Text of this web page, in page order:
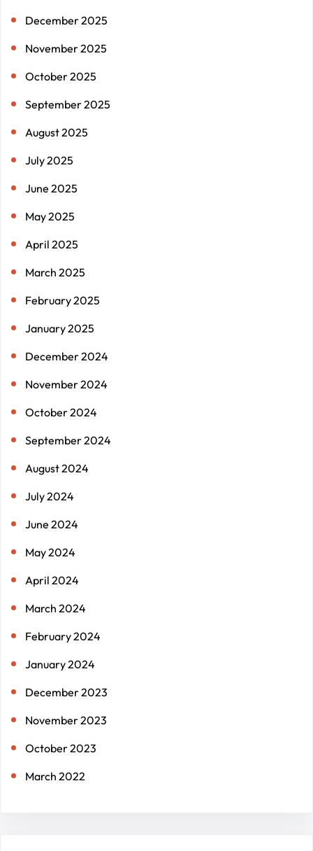
December 2025
November 2025
October 2025
September 2025
August 2025
July 2025
June 2025
May 2025
April 2025
March 2025
February 2025
January 2025
December 2024
November 2024
October 2024
September 2024
August 2024
July 2024
June 2024
May 2024
April 2024
March 2024
February 2024
January 2024
December 2023
November 2023
October 2023
March 2022